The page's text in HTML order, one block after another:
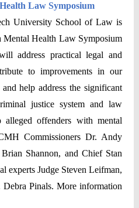
Law Symposium
University School of Law is
Mental Health Law Symposium
address practical legal and
to improvements in our
help address the significant
justice system and law
offenders with mental
Commissioners Dr. Andy
Shannon, and Chief Stan
experts Judge Steven Leifman,
Pinals. More information